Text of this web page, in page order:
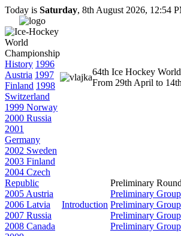
Today is Saturday, 8th August 2026, 12:54
History 1996
Austria 1997
Finland 1998
Switzerland
1999 Norway
2000 Russia
2001
Germany
2002 Sweden
2003 Finland
2004 Czech
Republic
2005 Austria
2006 Latvia
2007 Russia
2008 Canada
64th Ice Hockey
From 29th April to
Introduction
Preliminary Round
Preliminary Group
Preliminary Group
Preliminary Group
Preliminary Group